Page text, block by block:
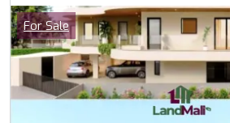
Images
Category
For Sale